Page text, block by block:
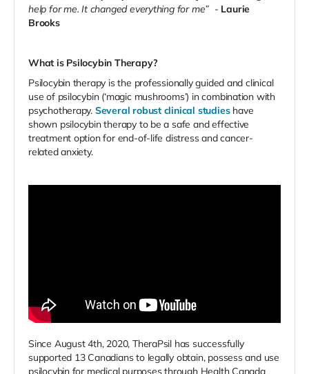
help for me. It changed everything for me” - Laurie
Brooks
What is Psilocybin Therapy?
Psilocybin therapy is the professionally guided and clinical
use of psilocybin (‘magic mushrooms’) in combination with
psychotherapy. Several robust clinical studies have
shown psilocybin therapy to be a safe and effective
treatment option for end-of-life distress and cancer-
related anxiety.
Since August 4th, 2020, TheraPsil has successfully
supported 13 Canadians to legally obtain, possess and use
psilocybin for medical purposes through Health Canada